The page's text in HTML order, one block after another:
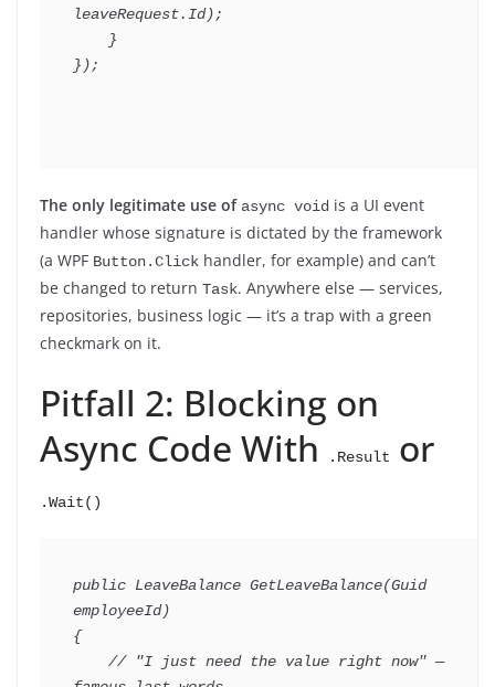
leaveRequest.Id);
}
} );
The only legitimate use of async void is a UI event
handler whose signature is dictated by the framework
(a WPF Button.Click handler, for example) and can’t
be changed to return Task. Anywhere else — services,
repositories, business logic — it’s a trap with a green
checkmark on it.
Pitfall 2: Blocking on
Async Code With
.Result or
.Wait()
public LeaveBalance GetLeaveBalance(Guid
employeeId)
{
// "I just need the value right now" —